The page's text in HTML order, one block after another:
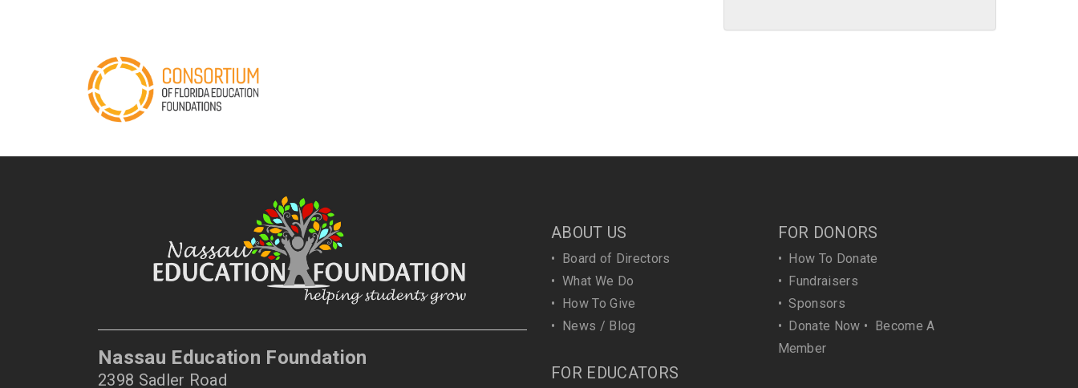
Nassau Education Foundation
2398 Sadler Road
ABOUT US
•
Board of Directors
• What We Do
•
How To Give
•
News / Blog
FOR EDUCATORS
FOR DONORS
•
How To Donate
•
Fundraisers
•Sponsors
•
Donate Now •
Become A
Member